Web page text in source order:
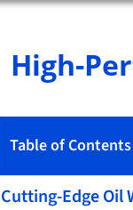
High-
Table of Contents
Cutting-Edge Oil